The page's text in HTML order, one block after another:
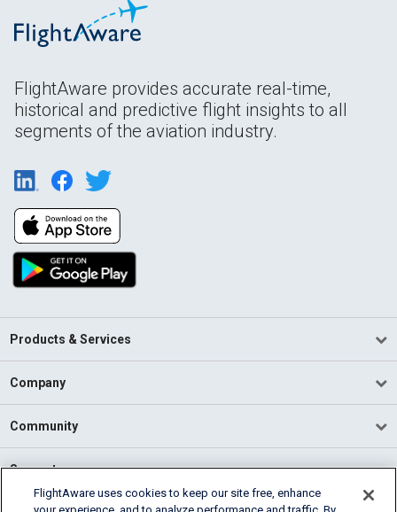
FlightAware provides accurate real-time,
historical and predictive flight insights to all
segments of the aviation industry.
Products & Services
Company
Community
Support
FlightAware uses cookies to keep our site free, enhance